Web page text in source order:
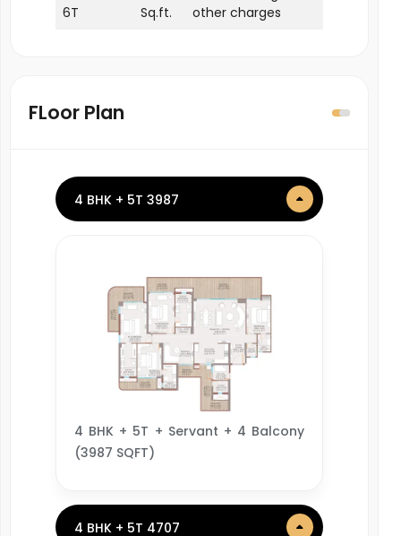
6T
Sq.ft.
other charges
FLoor Plan
4 BHK + 5T 3987
4 BHK + 5T + Servant + 4 Balcony
(3987 SQFT)
4 BHK + 5T 4707